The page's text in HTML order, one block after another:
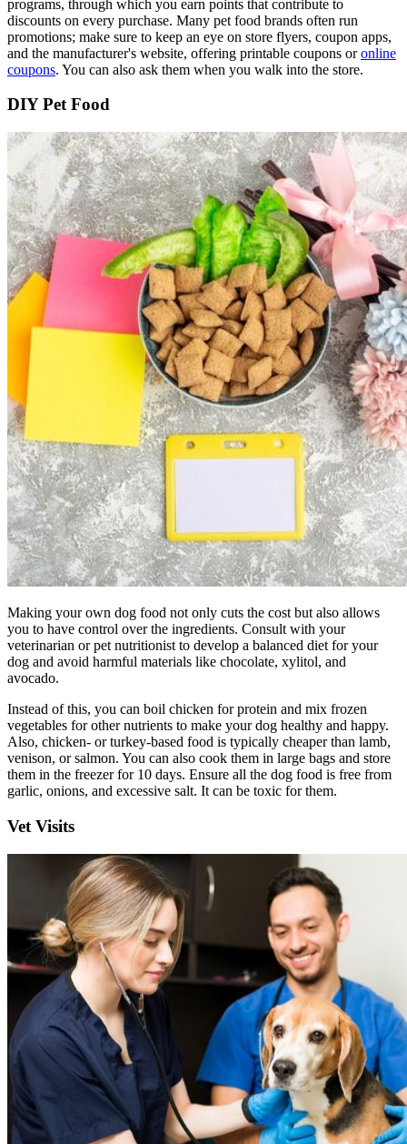
programs, through which you earn points that contribute to
discounts on every purchase. Many pet food brands often run
promotions; make sure to keep an eye on store flyers, coupon apps,
and the manufacturer's website, offering printable coupons oronline
coupons. You can also ask them when you walk into the store.
DIY Pet Food
Making your own dog food not only cuts the cost but also allows
you to have control over the ingredients. Consult with your
veterinarian or pet nutritionist to develop a balanced diet for your
dog and avoid harmful materials like chocolate, xylitol, and
avocado.
Instead of this, you can boil chicken for protein and mix frozen
vegetables for other nutrients to make your dog healthy and happy.
Also, chicken- or turkey-based food is typically cheaper than lamb,
venison, or salmon. You can also cook them in large bags and store
them in the freezer for 10 days. Ensure all the dog food is free from
garlic, onions, and excessive salt. It can be toxic for them.
Vet Visits